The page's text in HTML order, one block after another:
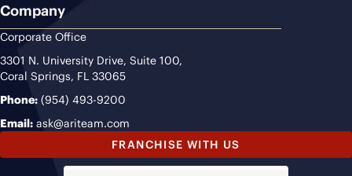
Company
Corporate Office
3301 N. University Drive, Suite 100,
Coral Springs, FL 33065
Phone: (954) 493-9200
Email: ask@ariteam.com
FRANCHISE WITH US